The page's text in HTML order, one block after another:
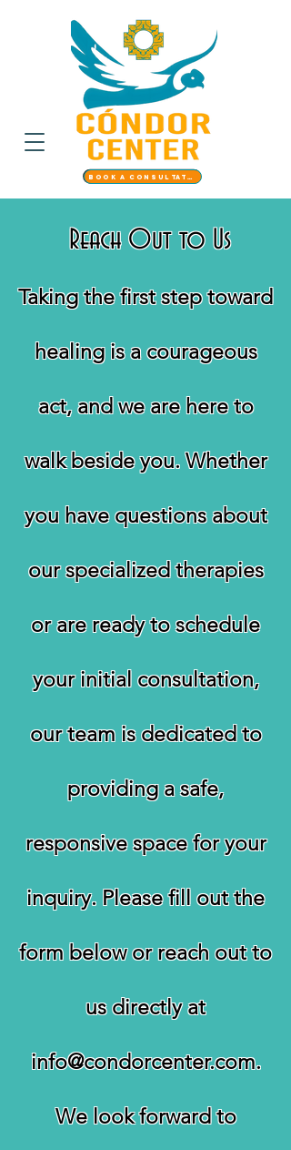
Book a Consultation
Reach Out to Us
Taking the first step toward
healing is a courageous
act, and we are here to
walk beside you. Whether
you have questions about
our specialized therapies
or are ready to schedule
your initial consultation,
our team is dedicated to
providing a safe,
responsive space for your
inquiry. Please fill out the
form below or reach out to
us directly at
info@condorcenter.com.
We look forward to